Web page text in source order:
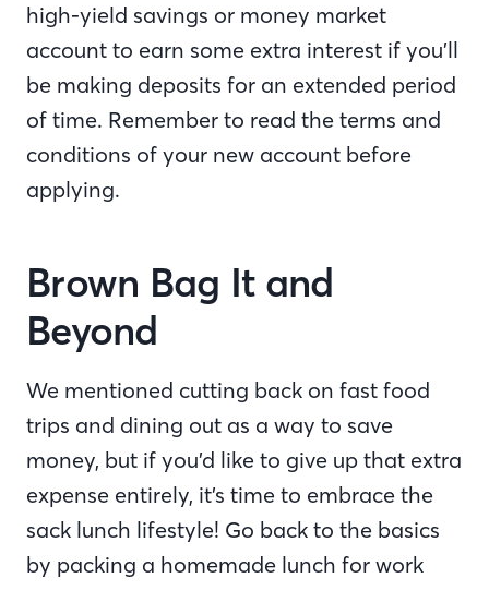
high-yield savings or money market
account to earn some extra interest if you’ll
be making deposits for an extended period
of time. Remember to read the terms and
conditions of your new account before
applying.
Brown Bag It and
Beyond
We mentioned cutting back on fast food
trips and dining out as a way to save
money, but if you’d like to give up that extra
expense entirely, it’s time to embrace the
sack lunch lifestyle! Go back to the basics
by packing a homemade lunch for work